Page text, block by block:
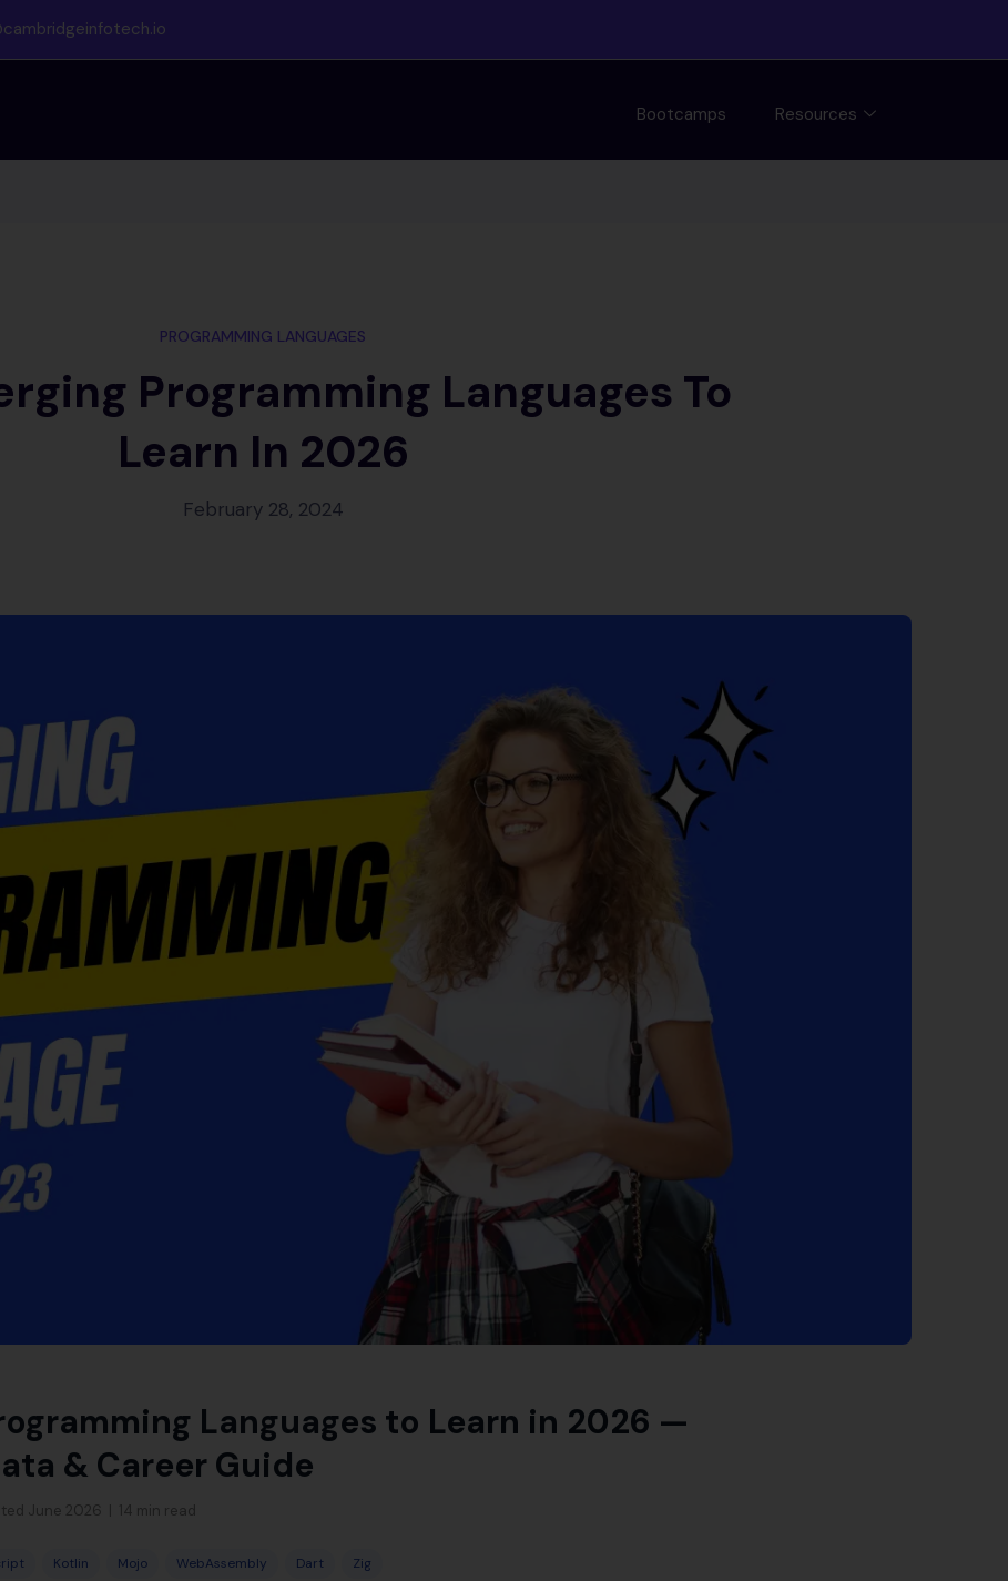
Bootcamps Resources
PROGRAMMING LANGUAGES
Programming Languages To
Learn In 2026
February 28, 2024
Languages to Learn in 2026 —
& Career Guide
June 2026 | 14 min read
Kotlin Mojo WebAssembly Dart Zig